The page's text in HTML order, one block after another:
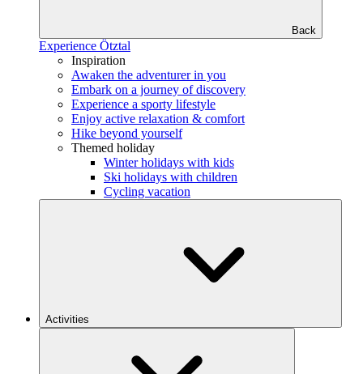
Back
Experience Ötztal
Inspiration
Awaken the adventurer in you
Embark on a journey of discovery
Experience a sporty lifestyle
Enjoy active relaxation & comfort
Hike beyond yourself
Themed holiday
Winter holidays with kids
Ski holidays with children
Cycling vacation
Activities